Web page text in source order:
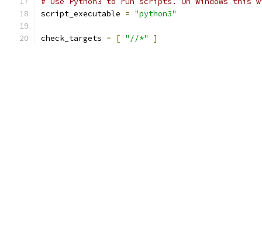
script_executable = "python3"
check_targets = [ "//*" ]